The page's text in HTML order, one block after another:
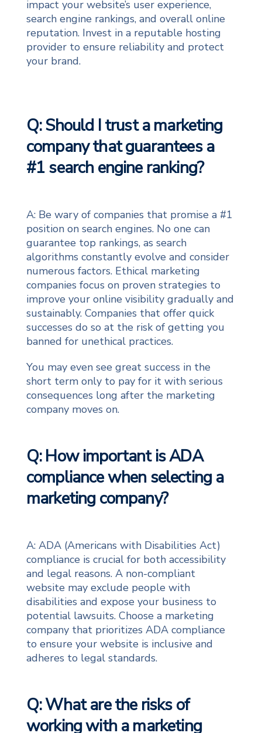
impact your website’s user experience,
search engine rankings, and overall online
reputation. Invest in a reputable hosting
provider to ensure reliability and protect
your brand.
Q: Should I trust a marketing
company that guarantees a
#1 search engine ranking?
A: Be wary of companies that promise a #1
position on search engines. No one can
guarantee top rankings, as search
algorithms constantly evolve and consider
numerous factors. Ethical marketing
companies focus on proven strategies to
improve your online visibility gradually and
sustainably. Companies that offer quick
successes do so at the risk of getting you
banned for unethical practices.
You may even see great success in the
short term only to pay for it with serious
consequences long after the marketing
company moves on.
Q: How important is ADA
compliance when selecting a
marketing company?
A: ADA (Americans with Disabilities Act)
compliance is crucial for both accessibility
and legal reasons. A non-compliant
website may exclude people with
disabilities and expose your business to
potential lawsuits. Choose a marketing
company that prioritizes ADA compliance
to ensure your website is inclusive and
adheres to legal standards.
Q: What are the risks of
working with a marketing